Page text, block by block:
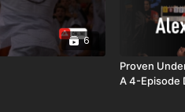
6
Proven
A 4-Episode